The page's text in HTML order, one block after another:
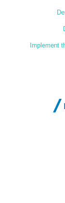
Implement